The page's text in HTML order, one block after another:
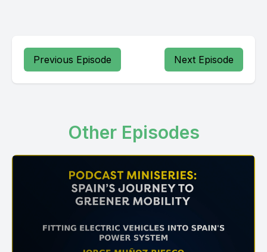
Previous Episode Next Episode
Other Episodes